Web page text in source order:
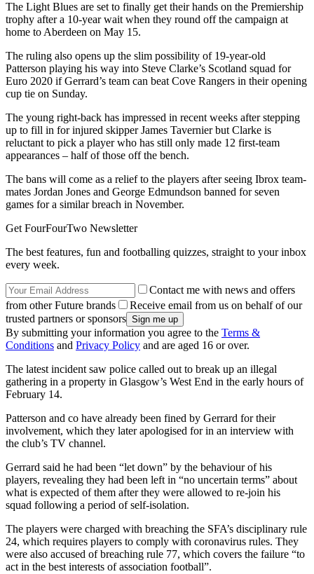
The Light Blues are set to finally get their hands on the Premiership
trophy after a 10-year wait when they round off the campaign at
home to Aberdeen on May 15.
The ruling also opens up the slim possibility of 19-year-old
Patterson playing his way into Steve Clarke’s Scotland squad for
Euro 2020 if Gerrard’s team can beat Cove Rangers in their opening
cup tie on Sunday.
The young right-back has impressed in recent weeks after stepping
up to fill in for injured skipper James Tavernier but Clarke is
reluctant to pick a player who has still only made 12 first-team
appearances – half of those off the bench.
The bans will come as a relief to the players after seeing Ibrox team-
mates Jordan Jones and George Edmundson banned for seven
games for a similar breach in November.
Get FourFourTwo Newsletter
The best features, fun and footballing quizzes, straight to your inbox
every week.
Contact me with news and offers
from other Future brands
Receive email from us on behalf of our
trusted partners or sponsors
By submitting your information you agree to the Terms &
Conditions and Privacy Policy and are aged 16 or over.
The latest incident saw police called out to break up an illegal
gathering in a property in Glasgow’s West End in the early hours of
February 14.
Patterson and co have already been fined by Gerrard for their
involvement, which they later apologised for in an interview with
the club’s TV channel.
Gerrard said he had been “let down” by the behaviour of his
players, revealing they had been left in “no uncertain terms” about
what is expected of them after they were allowed to re-join his
squad following a period of self-isolation.
The players were charged with breaching the SFA’s disciplinary rule
24, which requires players to comply with coronavirus rules. They
were also accused of breaching rule 77, which covers the failure “to
act in the best interests of association football”.